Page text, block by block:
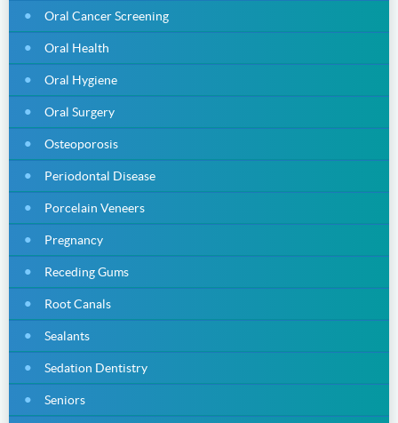
Oral Cancer Screening
Oral Health
Oral Hygiene
Oral Surgery
Osteoporosis
Periodontal Disease
Porcelain Veneers
Pregnancy
Receding Gums
Root Canals
Sealants
Sedation Dentistry
Seniors